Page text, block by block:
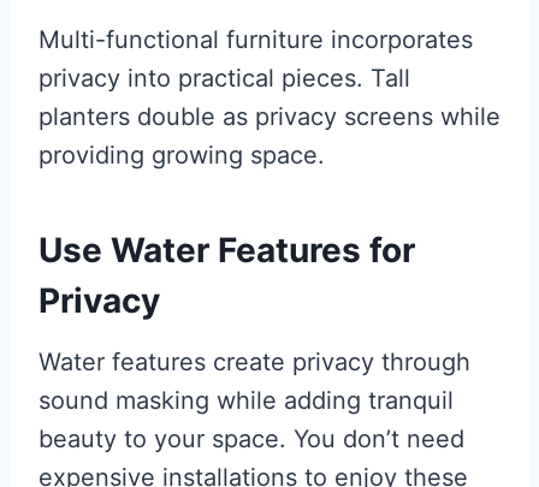
Multi-functional furniture incorporates
privacy into practical pieces. Tall
planters double as privacy screens while
providing growing space.
Use Water Features for
Privacy
Water features create privacy through
sound masking while adding tranquil
beauty to your space. You don’t need
expensive installations to enjoy these